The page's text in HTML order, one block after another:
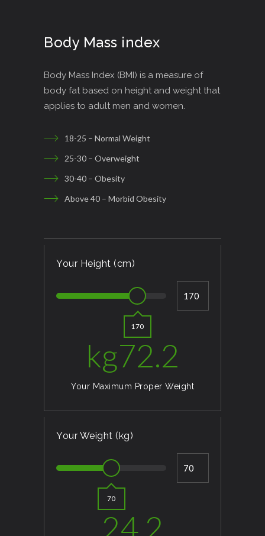
Body Mass index
Body Mass Index (BMI) is a measure of
body fat based on height and weight that
applies to adult men and women.
18-25 – Normal Weight
25-30 – Overweight
30-40 – Obesity
Above 40 – Morbid Obesity
Your Height (cm)
170
kg72.2
Your Maximum Proper Weight
Your Weight (kg)
70
24.2